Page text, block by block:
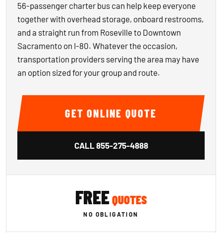
56-passenger charter bus can help keep everyone
together with overhead storage, onboard restrooms,
and a straight run from Roseville to Downtown
Sacramento on I-80. Whatever the occasion,
transportation providers serving the area may have
an option sized for your group and route.
GET ONLINE QUOTE
CALL855-275-4888
FREEQUOTES
NO OBLIGATION